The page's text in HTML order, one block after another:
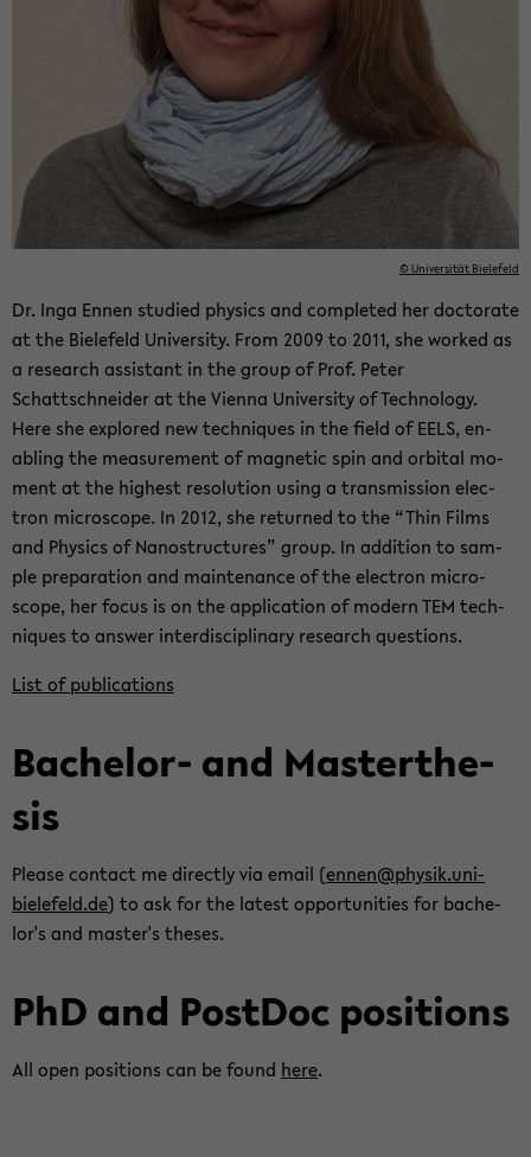
© Uni­ver­sität Biele­feld
Dr. Inga Ennen stud­ied physics and com­pleted her doc­tor­ate
at the Biele­feld Uni­ver­sity. From 2009 to 2011, she worked as
a re­search as­sis­tant in the group of Prof. Peter
Schattschnei­der at the Vi­enna Uni­ver­sity of Tech­nol­ogy.
Here she ex­plored new tech­niques in the field of EELS, en­
abling the mea­sure­ment of mag­netic spin and or­bital mo­
ment at the high­est res­o­lu­tion using a trans­mis­sion elec­
tron mi­cro­scope. In 2012, she re­turned to the “Thin Films
and Physics of Nanos­truc­tures” group. In ad­di­tion to sam­
ple prepa­ra­tion and main­te­nance of the elec­tron mi­cro­
scope, her focus is on the ap­pli­ca­tion of mod­ern TEM tech­
niques to an­swer in­ter­dis­ci­pli­nary re­search ques­tions.
List of pub­li­ca­tions
Bachelor-​ and Mas­terthe­
sis
Please con­tact me di­rectly via email (ennen@physik.uni-​
bielefeld.de) to ask for the lat­est op­por­tu­ni­ties for bach­e­
lor's and mas­ter's the­ses.
PhD and Post­Doc po­si­tions
All open po­si­tions can be found here.